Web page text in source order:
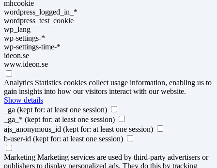
mhcookie
wordpress_logged_in_*
wordpress_test_cookie
wp_lang
wp-settings-*
wp-settings-time-*
ideon.se
www.ideon.se
Analytics Statistics cookies collect usage information, enabling us to
gain insights into how our visitors interact with our website.
Show details
_ga (kept for: at least one session)
_ga_* (kept for: at least one session)
ajs_anonymous_id (kept for: at least one session)
b-user-id (kept for: at least one session)
Marketing Marketing services are used by third-party advertisers or
publishers to display personalized ads. They do this by tracking